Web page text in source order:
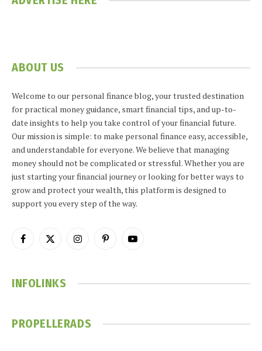
ABOUT US
Welcome to our personal finance blog, your trusted destination
for practical money guidance, smart financial tips, and up-to-
date insights to help you take control of your financial future.
Our mission is simple: to make personal finance easy, accessible,
and understandable for everyone. We believe that managing
money should not be complicated or stressful. Whether you are
just starting your financial journey or looking for better ways to
grow and protect your wealth, this platform is designed to
support you every step of the way.
Facebook
X
InstagramPinterestYouTube
INFOLINKS
PROPELLERADS